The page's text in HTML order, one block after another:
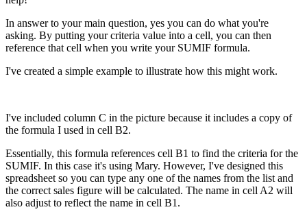
In answer to your main question, yes you can do what you're
asking. By putting your criteria value into a cell, you can then
reference that cell when you write your SUMIF formula.
I've created a simple example to illustrate how this might work.
I've included column C in the picture because it includes a copy of
the formula I used in cell B2.
Essentially, this formula references cell B1 to find the criteria for the
SUMIF. In this case it's using Mary. However, I've designed this
spreadsheet so you can type any one of the names from the list and
the correct sales figure will be calculated. The name in cell A2 will
also adjust to reflect the name in cell B1.